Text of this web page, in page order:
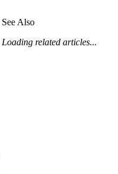
See Also
Loading related articles...